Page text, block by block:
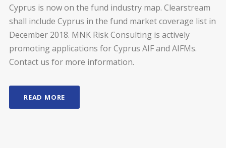
Cyprus is now on the fund industry map. Clearstream
shall include Cyprus in the fund market coverage list in
December 2018. MNK Risk Consulting is actively
promoting applications for Cyprus AIF and AIFMs.
Contact us for more information.
READ MORE